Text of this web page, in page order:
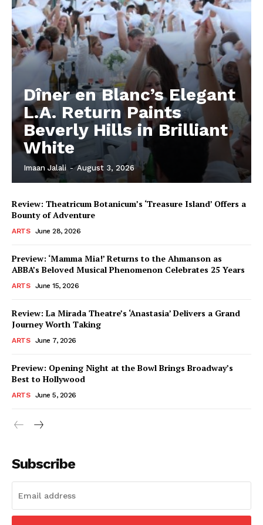
Dîner en Blanc’s Elegant
L.A. Return Paints
Beverly Hills in Brilliant
White
Imaan Jalali - August 3, 2026
Review: Theatricum Botanicum’s ‘Treasure Island’ Offers a
Bounty of Adventure
ARTS June 28, 2026
Preview: ‘Mamma Mia!’ Returns to the Ahmanson as
ABBA’s Beloved Musical Phenomenon Celebrates 25 Years
ARTS June 15, 2026
Review: La Mirada Theatre’s ‘Anastasia’ Delivers a Grand
Journey Worth Taking
ARTS June 7, 2026
Preview: Opening Night at the Bowl Brings Broadway’s
Best to Hollywood
ARTS June 5, 2026
Subscribe